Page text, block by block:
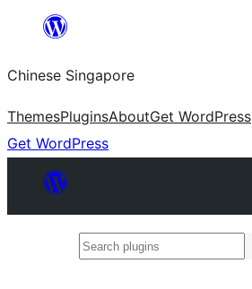
content
Chinese Singapore
ThemesPluginsAboutGet WordPress
Get WordPress
Search